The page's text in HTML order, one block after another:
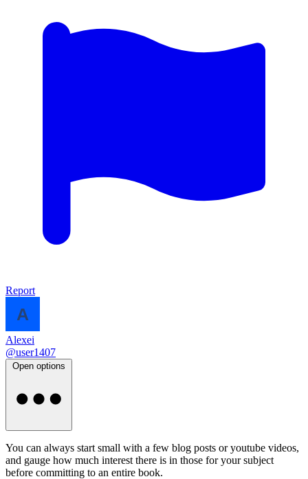
Report
Alexei
@user1407
Open options
You can always start small with a few blog posts or youtube videos,
and gauge how much interest there is in those for your subject
before committing to an entire book.